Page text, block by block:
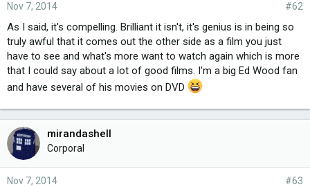
Nov 7, 2014 #62
As I said, it's compelling. Brilliant it isn't, it's genius is in being so
truly awful that it comes out the other side as a film you just
have to see and what's more want to watch again which is more
that I could say about a lot of good films. I'm a big Ed Wood fan
and have several of his movies on DVD
mirandashell
Corporal
Nov 7, 2014 #63